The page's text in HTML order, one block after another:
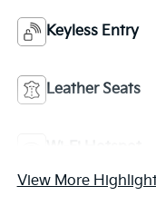
Keyless Entry
Leather Seats
View More